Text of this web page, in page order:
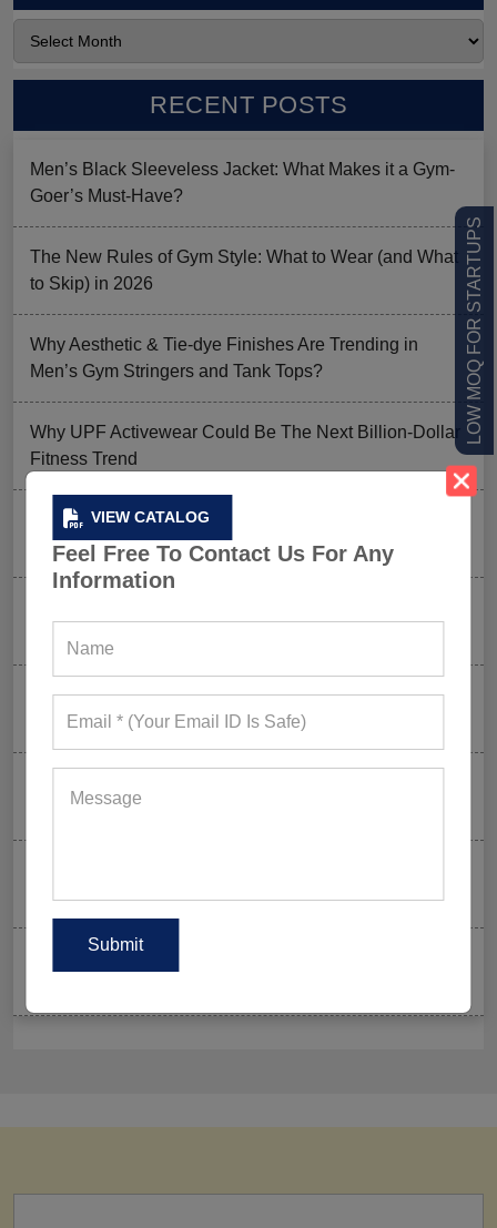
VIEW CATALOG
Feel Free To Contact Us For Any
Information
LOW MOQ FOR STARTUPS
RECENT POSTS
Men’s Black Sleeveless Jacket: What Makes it a Gym-
Goer’s Must-Have?
The New Rules of Gym Style: What to Wear (and What
to Skip) in 2026
Why Aesthetic & Tie-dye Finishes Are Trending in
Men’s Gym Stringers and Tank Tops?
Why UPF Activewear Could Be The Next Billion-Dollar
Fitness Trend
How FIFA 2026 Is Influencing Gym Wear Trends
Worldwide
Ordering Gym Clothes: How To Revamp Your Clothing
Stock For Summer?
These Are Trending In Gym Wear?
Pieces That Fly Off The Shelves?